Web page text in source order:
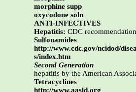
morphine supp
oxycodone soln
ANTI-INFECTIVES
Hepatitis: CDC
Sulfonamides
http://www.cdc.gov/ncidod/
s/index.htm
Second Generation
hepatitis by the American
Tetracyclines
http://www.aasld.org